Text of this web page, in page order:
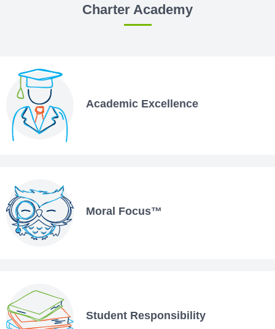
Charter Academy
Academic Excellence
Moral Focus™
Student Responsibility